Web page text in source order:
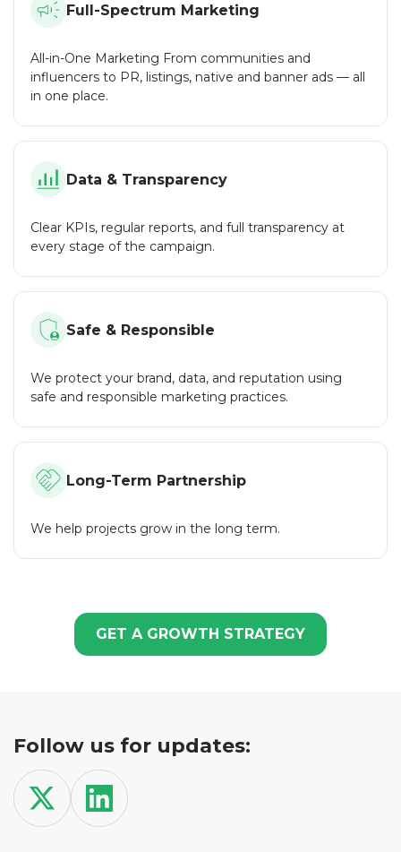
success at every step of the journey.
Wide Range of Services:
crypto marketing in one place.
Experience and Expertise:
Over the years, we have successfully completed many
projects, allowing us to offer proven solutions.
Security and Privacy:
We adhere to strict security standards and are ready to sign
Flexibility:
offering flexible service packages for any budget.
Our team is always in touch to answer your questions and
CryptoTrafficMarket is a reliable partner for your crypto
project. We help projects grow, stand out and succeed in
the crypto world. By choosing us, you choose
professionalism, efficiency and confidence.
Full-Spectrum Marketing
All-in-One Marketing From communities and
influencers to PR, listings, native and banner ads — all
in one place.
Data & Transparency
Clear KPIs, regular reports, and full transparency at
every stage of the campaign.
Safe & Responsible
We protect your brand, data, and reputation using
safe and responsible marketing practices.
Long-Term Partnership
We help projects grow in the long term.
GET A GROWTH STRATEGY
Follow us for updates: